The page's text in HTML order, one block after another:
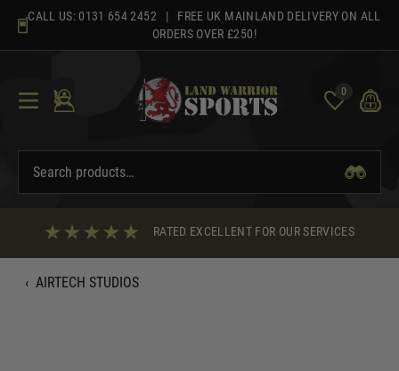
content
CALL US: 0131 654 2452 | FREE UK MAINLAND DELIVERY ON ALL
ORDERS OVER £250!
0
RATED EXCELLENT FOR OUR SERVICES
‹ AIRTECH STUDIOS